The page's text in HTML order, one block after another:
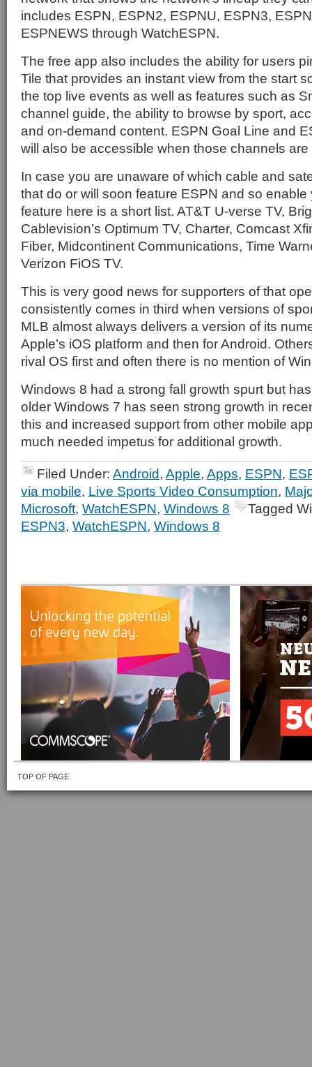
includes ESPN, ESPN2, ESPNU, ESPN3,
ESPNEWS through WatchESPN.
The free app also includes the ability for users
Tile that provides an instant view from the start
the top live events as well as features such as
channel guide, the ability to browse by sport,
and on-demand content. ESPN Goal Line and
will also be accessible when those channels
In case you are unaware of which cable and
that do or will soon feature ESPN and so
feature here is a short list. AT&T U-verse TV,
Cablevision’s Optimum TV, Charter, Comcast
Fiber, Midcontinent Communications, Time
Verizon FiOS TV.
This is very good news for supporters of that
consistently comes in third when versions of
MLB almost always delivers a version of its
Apple’s iOS platform and then for Android.
rival OS first and often there is no mention of
Windows 8 had a strong fall growth spurt but
older Windows 7 has seen strong growth in
this and increased support from other mobile
much needed impetus for additional growth.
Filed Under: Android, Apple, Apps, ESPN,
via mobile, Live Sports Video Consumption,
Microsoft, WatchESPN, Windows 8
Tagged
ESPN3, WatchESPN, Windows 8
TOP OF PAGE